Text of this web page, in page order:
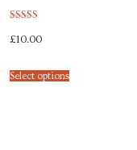
5.00
£10.00
Select options